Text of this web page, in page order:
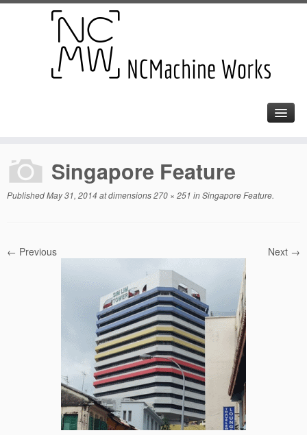
Singapore Feature
PublishedMay 31, 2014at dimensions270 × 251 inSingapore Feature.
← Previous Next →